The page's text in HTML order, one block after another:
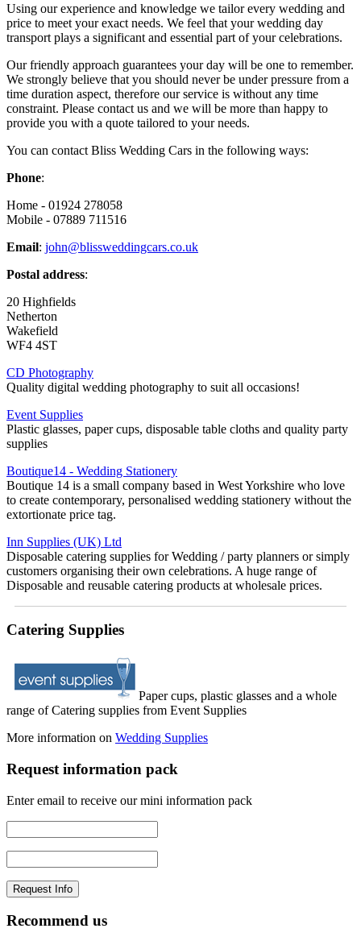
Using our experience and knowledge we tailor every wedding and
price to meet your exact needs. We feel that your wedding day
transport plays a significant and essential part of your celebrations.
Our friendly approach guarantees your day will be one to remember.
We strongly believe that you should never be under pressure from a
time duration aspect, therefore our service is without any time
constraint. Please contact us and we will be more than happy to
provide you with a quote tailored to your needs.
You can contact Bliss Wedding Cars in the following ways:
Phone:
Home - 01924 278058
Mobile - 07889 711516
Email: john@blissweddingcars.co.uk
Postal address:
20 Highfields
Netherton
Wakefield
WF4 4ST
CD Photography
Quality digital wedding photography to suit all occasions!
Event Supplies
Plastic glasses, paper cups, disposable table cloths and quality party
supplies
Boutique14 - Wedding Stationery
Boutique 14 is a small company based in West Yorkshire who love
to create contemporary, personalised wedding stationery without the
extortionate price tag.
Inn Supplies (UK) Ltd
Disposable catering supplies for Wedding / party planners or simply
customers organising their own celebrations. A huge range of
Disposable and reusable catering products at wholesale prices.
Catering Supplies
Paper cups, plastic glasses and a whole
range of Catering supplies from Event Supplies
More information on Wedding Supplies
Request information pack
Enter email to receive our mini information pack
Recommend us